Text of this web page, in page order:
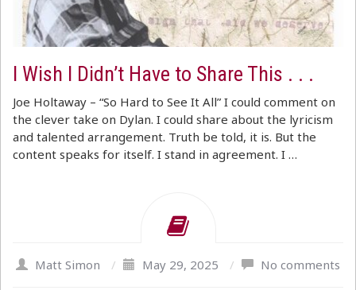
I Wish I Didn’t Have to Share This . . .
Joe Holtaway – “So Hard to See It All” I could comment on
the clever take on Dylan. I could share about the lyricism
and talented arrangement. Truth be told, it is. But the
content speaks for itself. I stand in agreement. I …
Matt Simon / May 29, 2025 / No comments